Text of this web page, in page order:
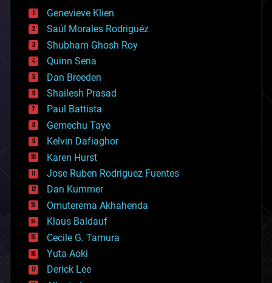
bees
big data
bioengineering
biological
bionic
bioprinting
biotech/medical
bitcoin
blockchains
business
chemistry
climatology
complex systems
computing
cosmology
counterterrorism
cryonics
cryptocurrencies
cybercrime/malcode
cyborgs
defense
disruptive technology
driverless cars
Genevieve Klien
Saúl Morales Rodriguéz
Shubham Ghosh Roy
Quinn Sena
Dan Breeden
Shailesh Prasad
Paul Battista
Gemechu Taye
Kelvin Dafiaghor
Karen Hurst
Jose Ruben Rodriguez Fuentes
Dan Kummer
Omuterema Akhahenda
Klaus Baldauf
Cecile G. Tamura
Yuta Aoki
Derick Lee